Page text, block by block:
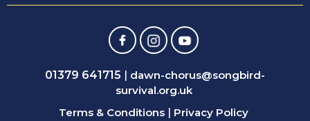
01379 641715 | dawn-chorus@songbird-
survival.org.uk
Terms & Conditions | Privacy Policy